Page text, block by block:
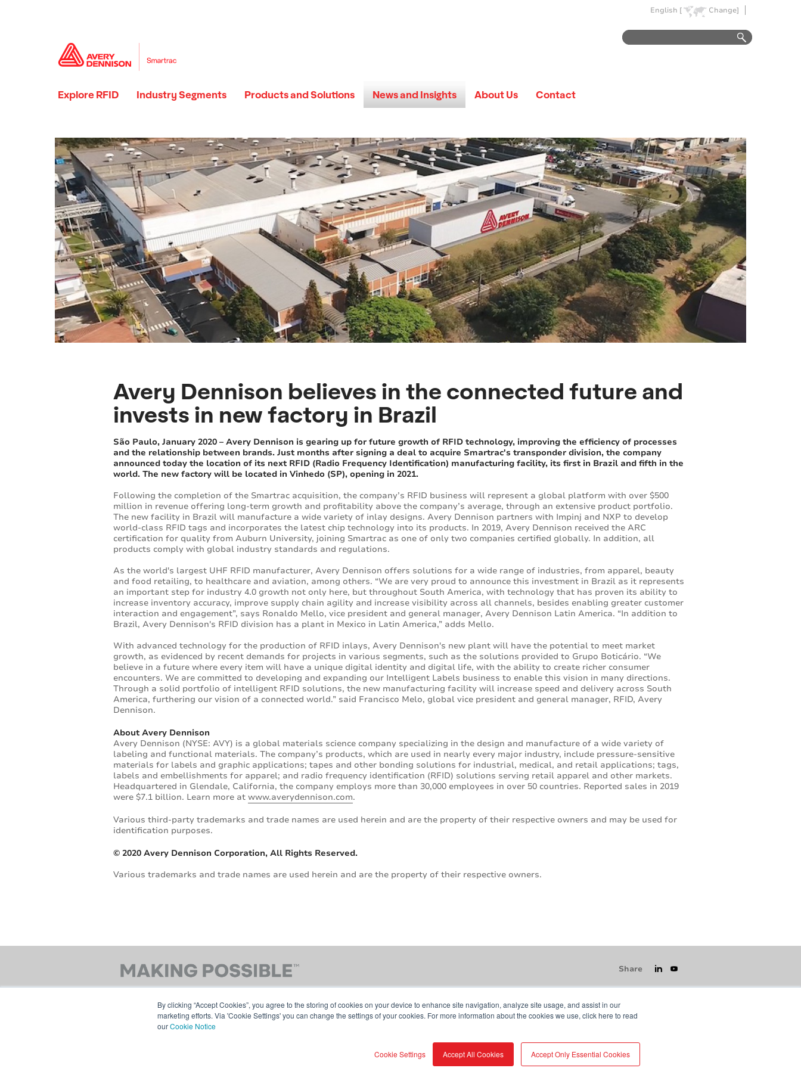
By clicking “Accept Cookies”, you agree to the storing of cookies on your device to enhance site navigation, analyze site usage, and assist in our
marketing efforts. Via 'Cookie Settings' you can change the settings of your cookies. For more information about the cookies we use, click here to read
ourCookie Notice
Cookie Settings Accept All Cookies Accept Only Essential Cookies
English [ Change]
Explore RFID Industry Segments Products and Solutions News and Insights About Us Contact
Avery Dennison believes in the connected future and
invests in new factory in Brazil
São Paulo, January 2020 – Avery Dennison is gearing up for future growth of RFID technology, improving the efficiency of processes
and the relationship between brands. Just months after signing a deal to acquire Smartrac's transponder division, the company
announced today the location of its next RFID (Radio Frequency Identification) manufacturing facility, its first in Brazil and fifth in the
world. The new factory will be located in Vinhedo (SP), opening in 2021.
Following the completion of the Smartrac acquisition, the company’s RFID business will represent a global platform with over $500
million in revenue offering long-term growth and profitability above the company’s average, through an extensive product portfolio.
The new facility in Brazil will manufacture a wide variety of inlay designs. Avery Dennison partners with Impinj and NXP to develop
world-class RFID tags and incorporates the latest chip technology into its products. In 2019, Avery Dennison received the ARC
certification for quality from Auburn University, joining Smartrac as one of only two companies certified globally. In addition, all
products comply with global industry standards and regulations.
As the world's largest UHF RFID manufacturer, Avery Dennison offers solutions for a wide range of industries, from apparel, beauty
and food retailing, to healthcare and aviation, among others. “We are very proud to announce this investment in Brazil as it represents
an important step for industry 4.0 growth not only here, but throughout South America, with technology that has proven its ability to
increase inventory accuracy, improve supply chain agility and increase visibility across all channels, besides enabling greater customer
interaction and engagement”, says Ronaldo Mello, vice president and general manager, Avery Dennison Latin America. “In addition to
Brazil, Avery Dennison's RFID division has a plant in Mexico in Latin America,” adds Mello.
With advanced technology for the production of RFID inlays, Avery Dennison's new plant will have the potential to meet market
growth, as evidenced by recent demands for projects in various segments, such as the solutions provided to Grupo Boticário. “We
believe in a future where every item will have a unique digital identity and digital life, with the ability to create richer consumer
encounters. We are committed to developing and expanding our Intelligent Labels business to enable this vision in many directions.
Through a solid portfolio of intelligent RFID solutions, the new manufacturing facility will increase speed and delivery across South
America, furthering our vision of a connected world.” said Francisco Melo, global vice president and general manager, RFID, Avery
Dennison.
About Avery Dennison
Avery Dennison (NYSE: AVY) is a global materials science company specializing in the design and manufacture of a wide variety of
labeling and functional materials. The company’s products, which are used in nearly every major industry, include pressure-sensitive
materials for labels and graphic applications; tapes and other bonding solutions for industrial, medical, and retail applications; tags,
labels and embellishments for apparel; and radio frequency identification (RFID) solutions serving retail apparel and other markets.
Headquartered in Glendale, California, the company employs more than 30,000 employees in over 50 countries. Reported sales in 2019
were $7.1 billion. Learn more atwww.averydennison.com.
Various third-party trademarks and trade names are used herein and are the property of their respective owners and may be used for
identification purposes.
© 2020 Avery Dennison Corporation, All Rights Reserved.
Various trademarks and trade names are used herein and are the property of their respective owners.
Share
Cookie Policy
Visit averydennison.com
Do Not Sell My Information